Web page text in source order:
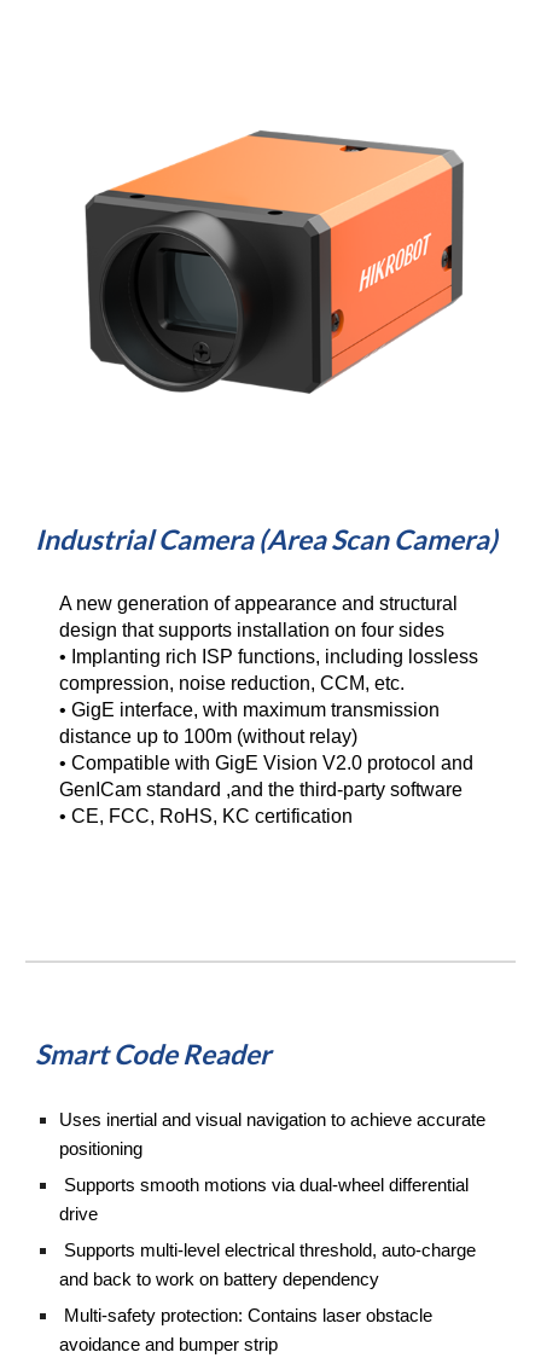
Industrial Camera (Area Scan Camera)
A new generation of appearance and structural
design that supports installation on four sides
• Implanting rich ISP functions, including lossless
compression, noise reduction, CCM, etc.
• GigE interface, with maximum transmission
distance up to 100m (without relay)
• Compatible with GigE Vision V2.0 protocol and
GenICam standard ,and the third-party software
• CE, FCC, RoHS, KC certification
Smart Code Reader
Uses inertial and visual navigation to achieve accurate
positioning
drive
and back to work on battery dependency
avoidance and bumper strip